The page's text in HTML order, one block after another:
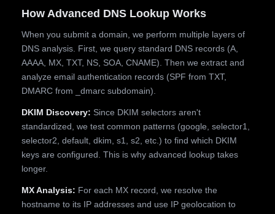
How Advanced DNS Lookup Works
When you submit a domain, we perform multiple layers of
DNS analysis. First, we query standard DNS records (A,
AAAA, MX, TXT, NS, SOA, CNAME). Then we extract and
analyze email authentication records (SPF from TXT,
DMARC from _dmarc subdomain).
DKIM Discovery: Since DKIM selectors aren't
standardized, we test common patterns (google, selector1,
selector2, default, dkim, s1, s2, etc.) to find which DKIM
keys are configured. This is why advanced lookup takes
longer.
MX Analysis: For each MX record, we resolve the
hostname to its IP addresses and use IP geolocation to